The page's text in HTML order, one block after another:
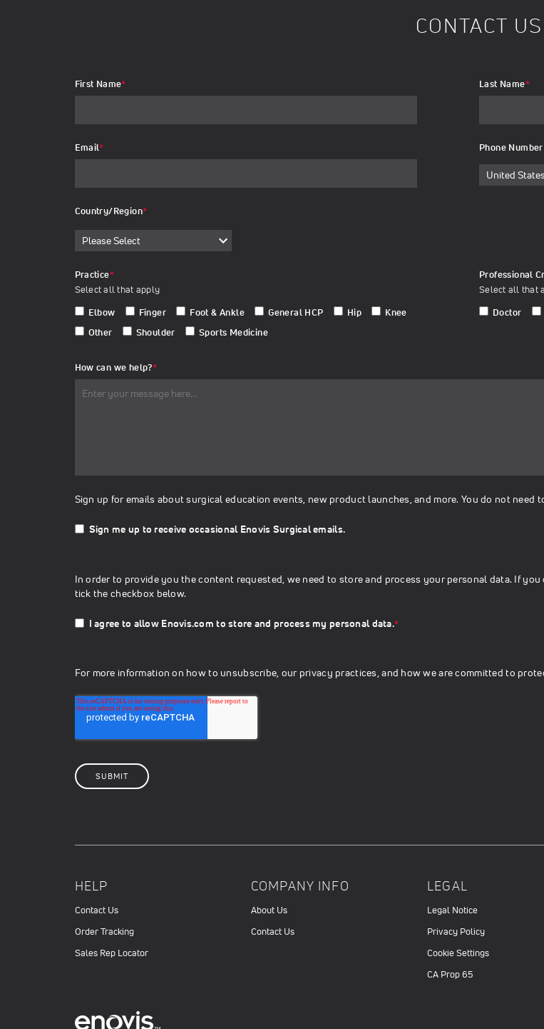
CONTACT US
First Name* Last Name*
Email* Phone Number
Country/Region*
Practice*
Select all that apply
Elbow
Finger Foot & Ankle General HCP Hip
Knee
Other
Shoulder Sports Medicine
Professional
Select all that
Doctor
How can we help?*
Sign up for emails about surgical education events, new product launches, and more. You do not
Sign me up to receive occasional Enovis Surgical emails.
In order to provide you the content requested, we need to store and process your personal data. If
tick the checkbox below.
I agree to allow Enovis.com to store and process my personal data.*
For more information on how to unsubscribe, our privacy practices, and how we are committed to
HELP
Contact Us
Order Tracking
Sales Rep Locator
COMPANY INFO
About Us
Contact Us
LEGAL
Legal Notice
Privacy Policy
Cookie Settings
CA Prop 65